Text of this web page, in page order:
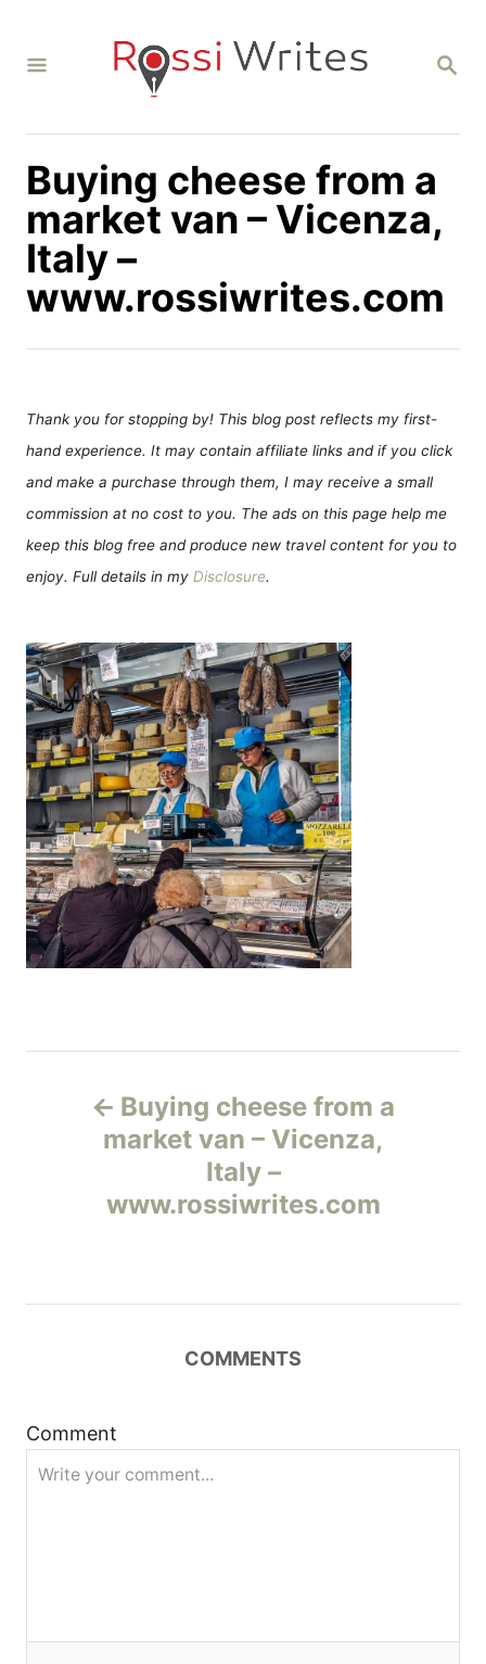
S
C
Buying cheese from a
market van – Vicenza,
Italy –
www.rossiwrites.com
Thank you for stopping by! This blog post reflects my first-
hand experience. It may contain affiliate links and if you click
and make a purchase through them, I may receive a small
commission at no cost to you. The ads on this page help me
keep this blog free and produce new travel content for you to
enjoy. Full details in my Disclosure.
и
я
Buying cheese from a
market van – Vicenza,
Italy –
www.rossiwrites.com
COMMENTS
Comment